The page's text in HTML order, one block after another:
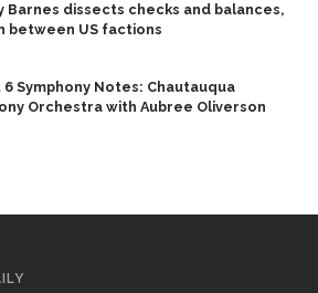
Barnes dissects checks and balances,
between US factions
6 Symphony Notes: Chautauqua
Orchestra with Aubree Oliverson